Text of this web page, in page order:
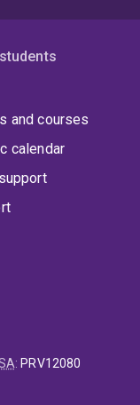
and courses
calendar
: PRV12080